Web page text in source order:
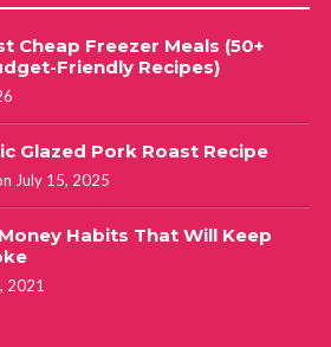
Cheap Freezer Meals (50+
Friendly Recipes)
Glazed Pork Roast Recipe
July 15, 2025
Habits That Will Keep
2021